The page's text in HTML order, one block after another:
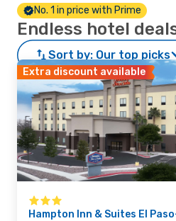
No. 1 in price with Prime
Endless hotel
Sort by: Our top picks
Extra discount available
Hampton Inn & Suites El